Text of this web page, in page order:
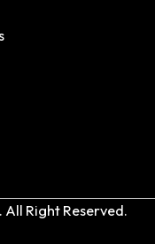
Right Reserved.